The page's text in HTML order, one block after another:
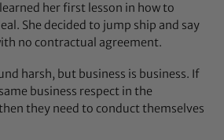
learned her first lesson in how to
She decided to jump ship and say
no contractual agreement.
harsh, but business is business. If
business respect in the
they need to conduct themselves